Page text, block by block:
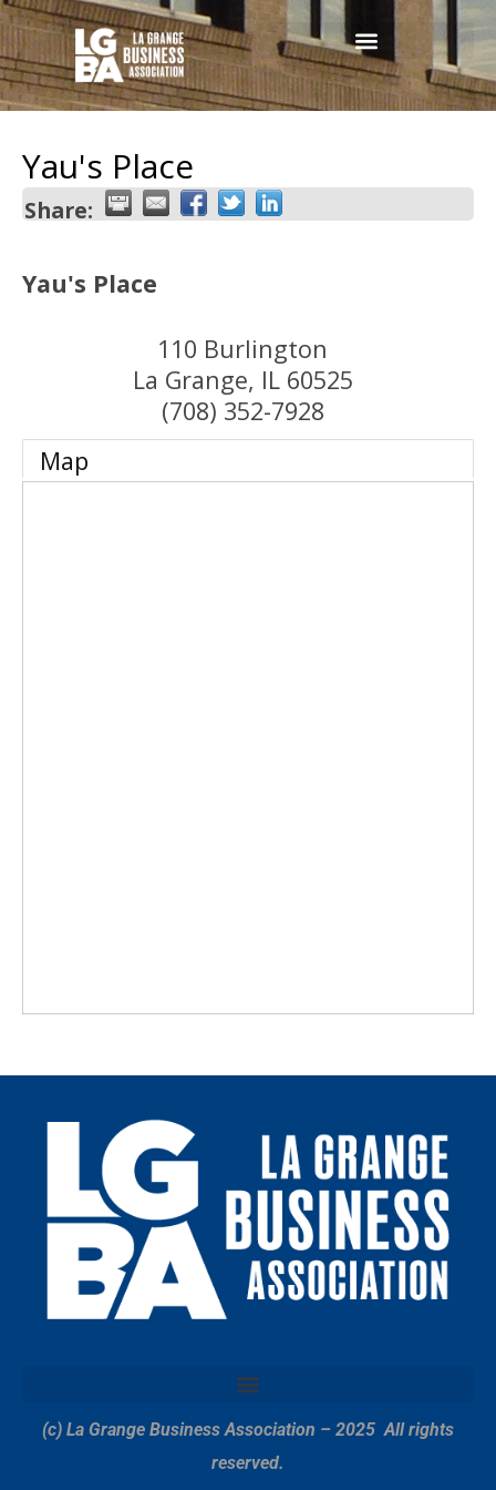
Yau's Place
Share:
Yau's Place
110 Burlington
La Grange, IL 60525
(708) 352-7928
Map
(c) La Grange Business Association – 2025All rights
reserved.